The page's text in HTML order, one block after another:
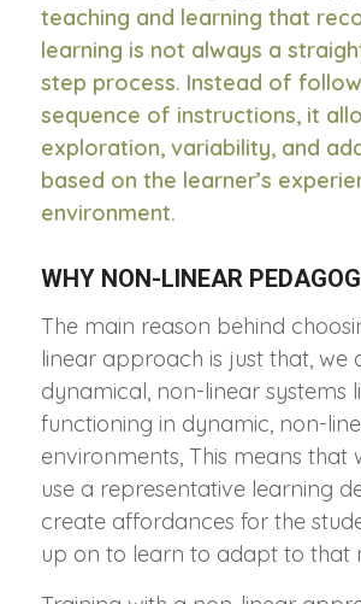
teaching and learning that
learning is not always a
step process. Instead of
sequence of instructions, it
exploration, variability, and
based on the learner’s
environment.
WHY NON-LINEAR
The main reason behind
linear approach is just that, we
dynamical, non-linear systems
functioning in dynamic, non-
environments, This means that
use a representative learning
create affordances for the
up on to learn to adapt to that